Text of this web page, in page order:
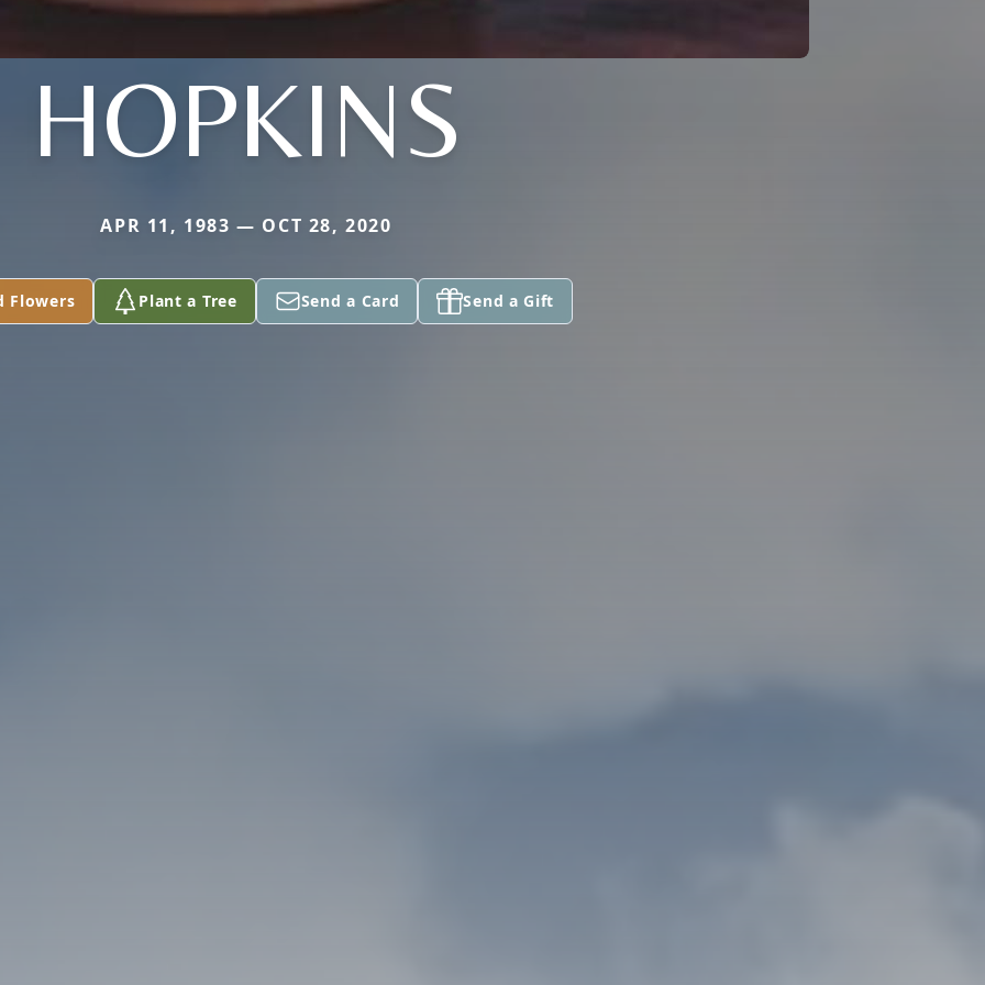
HOPKINS
APR 11, 1983 — OCT 28, 2020
Flowers Plant a Tree Send a Card Send a Gift